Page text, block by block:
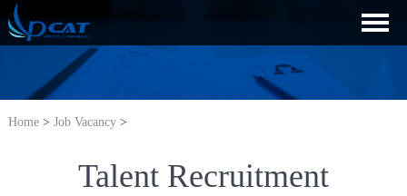
Home> Job Vacancy>
Talent Recruitment